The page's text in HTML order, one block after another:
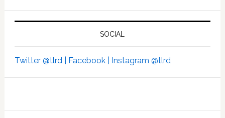
SOCIAL
Twitter @tlrd | Facebook | Instagram @tlrd